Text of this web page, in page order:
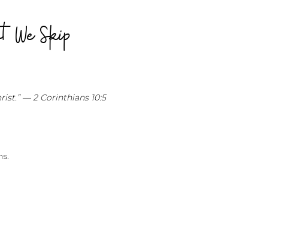
We Skip
— 2 Corinthians 10:5